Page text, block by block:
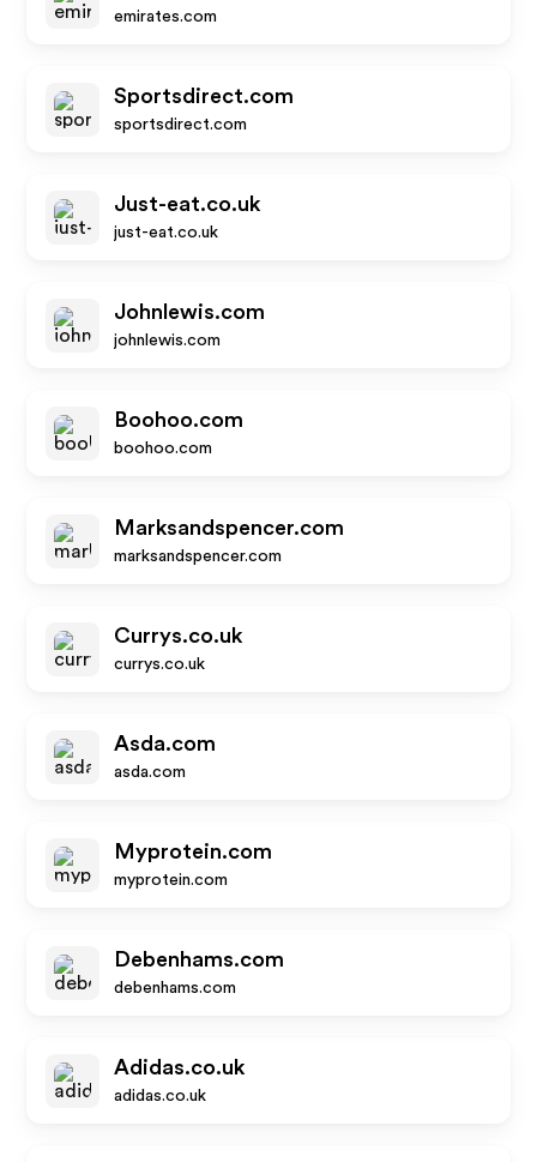
emirates.com
Sportsdirect.com
sportsdirect.com
Just-eat.co.uk
just-eat.co.uk
Johnlewis.com
johnlewis.com
Boohoo.com
boohoo.com
Marksandspencer.com
marksandspencer.com
Currys.co.uk
currys.co.uk
Asda.com
asda.com
Myprotein.com
myprotein.com
Debenhams.com
debenhams.com
Adidas.co.uk
adidas.co.uk